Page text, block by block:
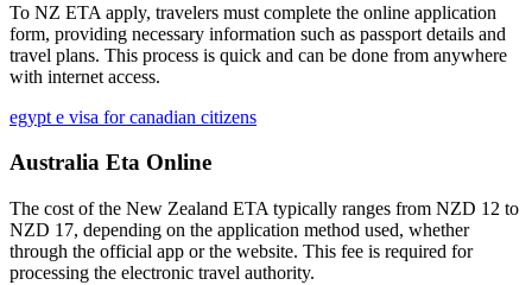
To NZ ETA apply, travelers must complete the online application
form, providing necessary information such as passport details and
travel plans. This process is quick and can be done from anywhere
with internet access.
egypt e visa for canadian citizens
Australia Eta Online
The cost of the New Zealand ETA typically ranges from NZD 12 to
NZD 17, depending on the application method used, whether
through the official app or the website. This fee is required for
processing the electronic travel authority.